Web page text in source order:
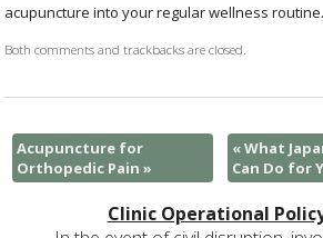
acupuncture into your regular wellness routine.
Both comments and trackbacks are closed.
Acupuncture for
Orthopedic Pain »
«What
Can Do for
Clinic Operational